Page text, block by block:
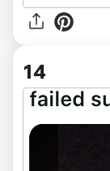
14